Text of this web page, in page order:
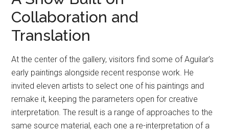
Collaboration and
Translation
At the center of the gallery, visitors find some of Aguilar’s
early paintings alongside recent response work. He
invited eleven artists to select one of his paintings and
remake it, keeping the parameters open for creative
interpretation. The result is a range of approaches to the
same source material, each one a re-interpretation of a